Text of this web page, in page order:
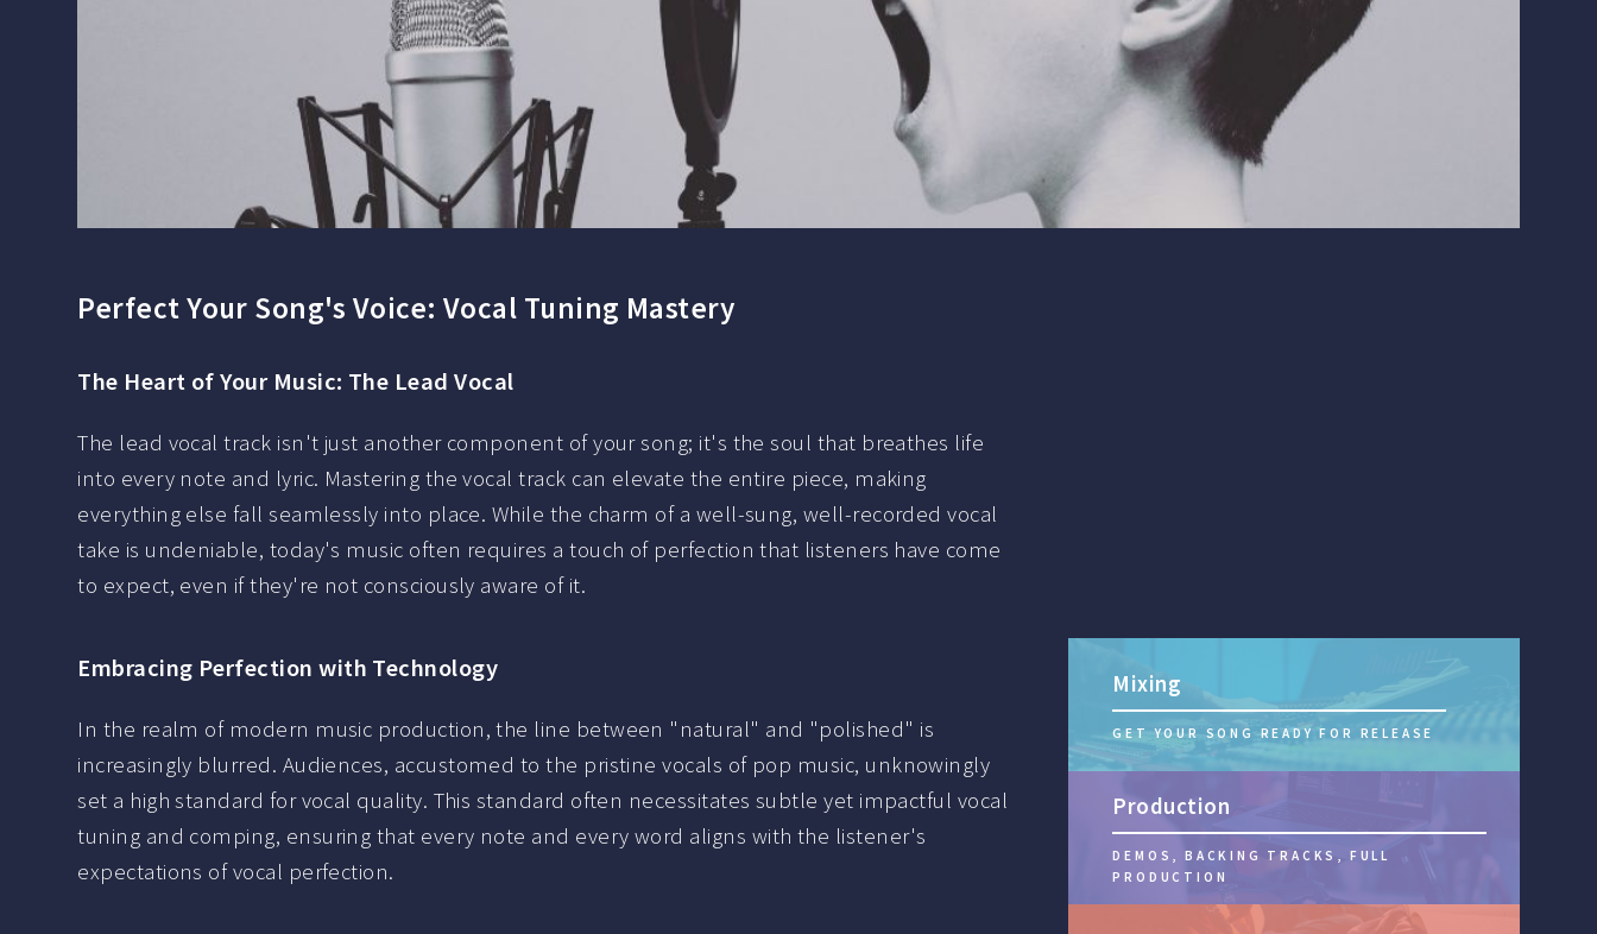
Perfect Your Song's Voice: Vocal Tuning Mastery
The Heart of Your Music: The Lead Vocal
The lead vocal track isn't just another component of your song; it's the soul that breathes life
into every note and lyric. Mastering the vocal track can elevate the entire piece, making
everything else fall seamlessly into place. While the charm of a well-sung, well-recorded vocal
take is undeniable, today's music often requires a touch of perfection that listeners have come
to expect, even if they're not consciously aware of it.
Embracing Perfection with Technology
In the realm of modern music production, the line between "natural" and "polished" is
increasingly blurred. Audiences, accustomed to the pristine vocals of pop music, unknowingly
set a high standard for vocal quality. This standard often necessitates subtle yet impactful vocal
tuning and comping, ensuring that every note and every word aligns with the listener's
expectations of vocal perfection.
Mixing
GET YOUR SONG READY FOR RELEASE
Production
DEMOS, BACKING TRACKS, FULL
PRODUCTION